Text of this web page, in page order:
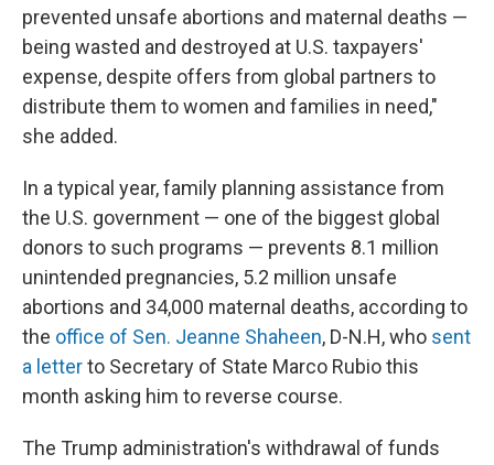
prevented unsafe abortions and maternal deaths —
being wasted and destroyed at U.S. taxpayers'
expense, despite offers from global partners to
distribute them to women and families in need,"
she added.
In a typical year, family planning assistance from
the U.S. government — one of the biggest global
donors to such programs — prevents 8.1 million
unintended pregnancies, 5.2 million unsafe
abortions and 34,000 maternal deaths, according to
the office of Sen. Jeanne Shaheen, D-N.H, who sent
a letterto Secretary of State Marco Rubio this
month asking him to reverse course.
The Trump administration's withdrawal of funds